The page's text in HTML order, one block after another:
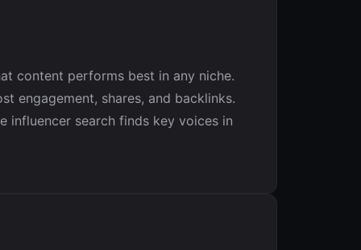
content performs best in any niche.
engagement, shares, and backlinks.
influencer search finds key voices in